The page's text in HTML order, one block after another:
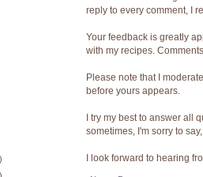
reply to every comment, I
Your feedback is greatly
with my recipes.
Please note that I
before yours appears.
I try my best to answer all
sometimes, I'm sorry to
I look forward to hearing